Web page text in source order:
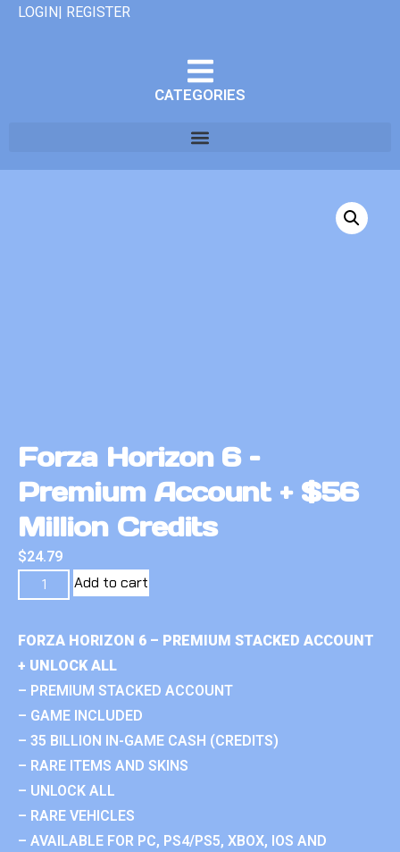
LOGIN| REGISTER
CATEGORIES
Forza Horizon 6 –
Premium Account + $56
Million Credits
$24.79
Add to cart
FORZA HORIZON 6 – PREMIUM STACKED ACCOUNT
+ UNLOCK ALL
– PREMIUM STACKED ACCOUNT
– GAME INCLUDED
– 35 BILLION IN-GAME CASH (CREDITS)
– RARE ITEMS AND SKINS
– UNLOCK ALL
– RARE VEHICLES
– AVAILABLE FOR PC, PS4/PS5, XBOX, IOS AND